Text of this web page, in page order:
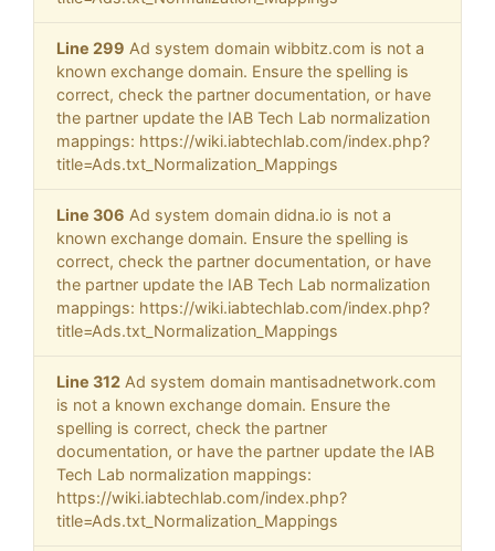
Line 299 Ad system domain wibbitz.com is not a
known exchange domain. Ensure the spelling is
correct, check the partner documentation, or have
the partner update the IAB Tech Lab normalization
mappings: https://wiki.iabtechlab.com/index.php?
title=Ads.txt_Normalization_Mappings
Line 306 Ad system domain didna.io is not a
known exchange domain. Ensure the spelling is
correct, check the partner documentation, or have
the partner update the IAB Tech Lab normalization
mappings: https://wiki.iabtechlab.com/index.php?
title=Ads.txt_Normalization_Mappings
Line 312 Ad system domain mantisadnetwork.com
is not a known exchange domain. Ensure the
spelling is correct, check the partner
documentation, or have the partner update the IAB
Tech Lab normalization mappings:
https://wiki.iabtechlab.com/index.php?
title=Ads.txt_Normalization_Mappings